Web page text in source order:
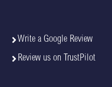
Write a Google Review
Review us on TrustPilot